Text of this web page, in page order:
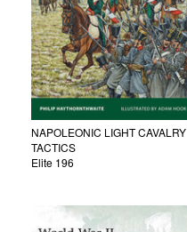
NAPOLEONIC LIGHT CAVALRY
TACTICS
Elite 196